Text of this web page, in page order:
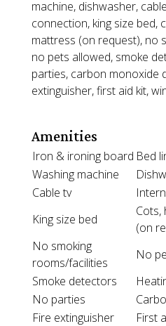
machine, dishwasher,
connection, king size bed,
mattress (on request), no
no pets allowed, smoke
parties, carbon monoxide
extinguisher, first aid kit,
Amenities
Iron & ironing board Bed
Washing machine
Cable tv
King size bed
Cots,
(on
No smoking
rooms/facilities
No
Smoke detectors
No parties
Fire extinguisher
First